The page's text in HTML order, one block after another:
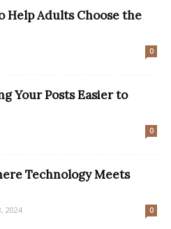
Help Adults Choose the
0
Your Posts Easier to
0
Technology Meets
2024 0